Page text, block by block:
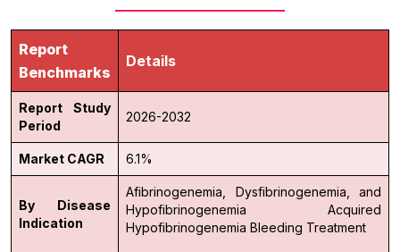
Report
Benchmarks
Details
Report Study
Period
2026-2032
Market CAGR 6.1%
By Disease
Indication
Afibrinogenemia, Dysfibrinogenemia, and
Hypofibrinogenemia
Acquired
Hypofibrinogenemia Bleeding Treatment